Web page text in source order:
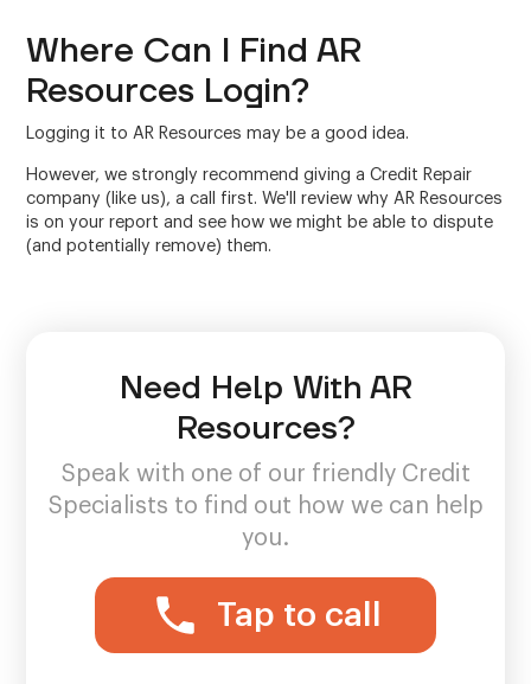
Where Can I Find AR
Resources Login?
Logging it to AR Resources may be a good idea.
However, we strongly recommend giving a Credit Repair
company (like us), a call first. We'll review why AR Resources
is on your report and see how we might be able to dispute
(and potentially remove) them.
Need Help With AR
Resources?
Speak with one of our friendly Credit
Specialists to find out how we can help
you.
Tap to call